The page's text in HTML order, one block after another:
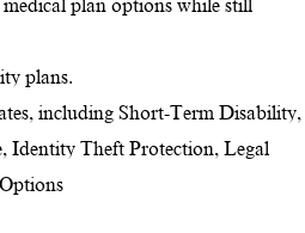
plan options while still
plans.
including Short-Term Disability,
Identity Theft Protection, Legal